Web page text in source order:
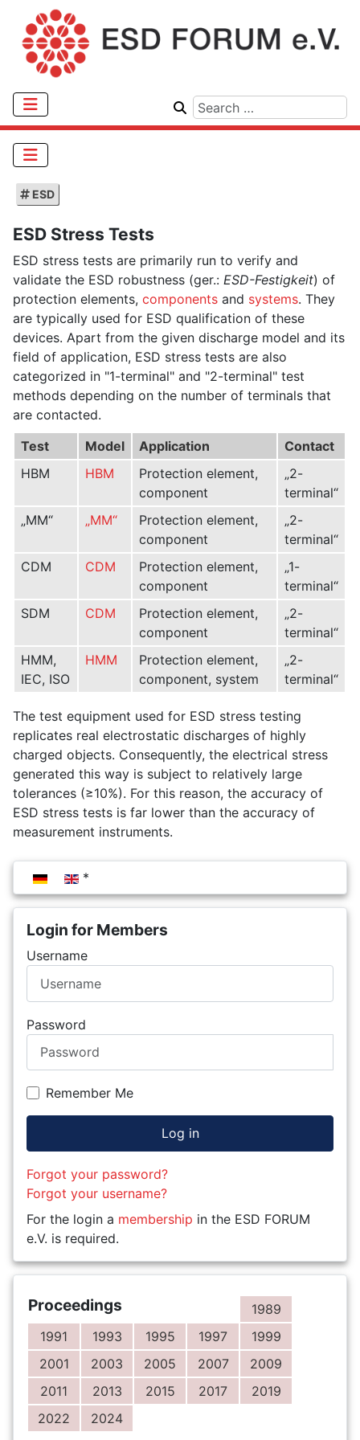
Select your language
Login for Members
Username
Password
Remember Me
Log in
Forgot your password?
Forgot your username?
For the login a membership in the ESD FORUM
e.V. is required.
Proceedings
1989
1991
1993 1995 1997
1999
2001
2003 2005 2007
2009
2011
2013 2015 2017
2019
2022
2024
ESD
ESD Stress Tests
ESD stress tests are primarily run to verify and
validate the ESD robustness (ger.: ESD-Festigkeit) of
protection elements, components and systems. They
are typically used for ESD qualification of these
devices. Apart from the given discharge model and its
field of application, ESD stress tests are also
categorized in "1-terminal" and "2-terminal" test
methods depending on the number of terminals that
are contacted.
Test
Model Application
Contact
HBM
HBM
Protection element,
component
„2-
terminal“
„MM“
„MM“
Protection element,
component
„2-
terminal“
CDM
CDM
Protection element,
component
„1-
terminal“
SDM
CDM
Protection element,
component
„2-
terminal“
HMM,
IEC, ISO
HMM
Protection element,
component, system
„2-
terminal“
The test equipment used for ESD stress testing
replicates real electrostatic discharges of highly
charged objects. Consequently, the electrical stress
generated this way is subject to relatively large
tolerances (≥10%). For this reason, the accuracy of
ESD stress tests is far lower than the accuracy of
measurement instruments.